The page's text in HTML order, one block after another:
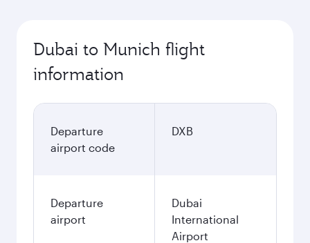
Dubai to Munich flight
information
Departure
airport code
DXB
Departure
airport
Dubai
International
Airport